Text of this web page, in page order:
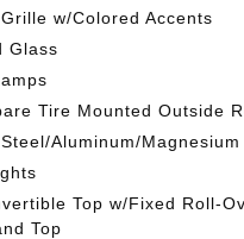
w/Colored Accents
Glass
Tire Mounted Outside
Aluminum/Magnesium
Top w/Fixed Roll-
Top